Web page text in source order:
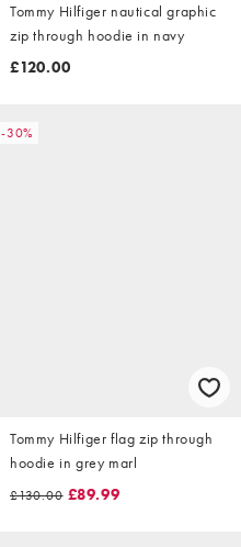
Tommy Hilfiger nautical graphic
zip through hoodie in navy
£120.00
-30%
Tommy Hilfiger flag zip through
hoodie in grey marl
£130.00 £89.99